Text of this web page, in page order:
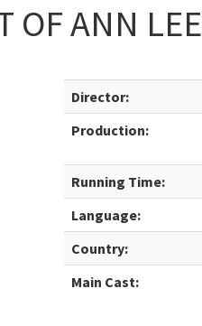
OF ANN LEE
Director:
Production:
Running Time:
Language:
Country:
Main Cast: